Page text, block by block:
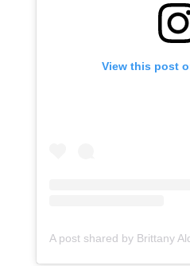
View this post
A post shared by Brittany